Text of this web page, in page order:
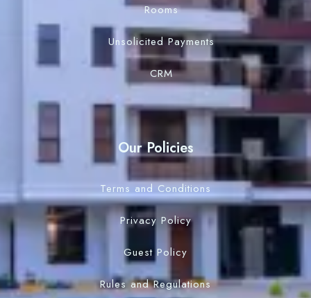
Rooms
Unsolicited Payments
CRM
Our Policies
Terms and Conditions
Privacy Policy
Guest Policy
Rules and Regulations